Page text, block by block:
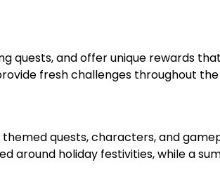
quests, and offer unique rewards
fresh challenges throughout
quests, characters, and
around holiday festivities, while a